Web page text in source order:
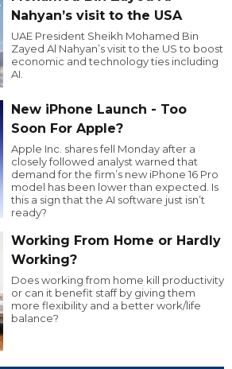
Nahyan’s visit to the USA
UAE President Sheikh Mohamed Bin
Zayed Al Nahyan’s visit to the US to boost
economic and technology ties including
AI.
New iPhone Launch - Too
Soon For Apple?
Apple Inc. shares fell Monday after a
closely followed analyst warned that
demand for the firm’s new iPhone 16 Pro
model has been lower than expected. Is
this a sign that the AI software just isn’t
ready?
Working From Home or Hardly
Working?
Does working from home kill productivity
or can it benefit staff by giving them
more flexibility and a better work/life
balance?